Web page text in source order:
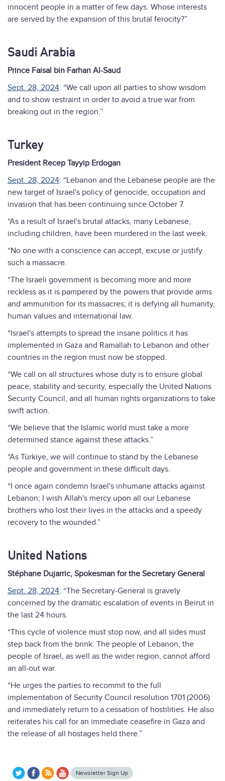
innocent people in a matter of few days. Whose interests
are served by the expansion of this brutal ferocity?”
Saudi Arabia
Prince Faisal bin Farhan Al-Saud
Sept. 28, 2024: “We call upon all parties to show wisdom
and to show restraint in order to avoid a true war from
breaking out in the region.”
Turkey
President Recep Tayyip Erdogan
Sept. 28, 2024: “Lebanon and the Lebanese people are the
new target of Israel's policy of genocide, occupation and
invasion that has been continuing since October 7.
“As a result of Israel's brutal attacks, many Lebanese,
including children, have been murdered in the last week.
“No one with a conscience can accept, excuse or justify
such a massacre.
“The Israeli government is becoming more and more
reckless as it is pampered by the powers that provide arms
and ammunition for its massacres; it is defying all humanity,
human values ​​and international law.
“Israel's attempts to spread the insane politics it has
implemented in Gaza and Ramallah to Lebanon and other
countries in the region must now be stopped.
“We call on all structures whose duty is to ensure global
peace, stability and security, especially the United Nations
Security Council, and all human rights organizations to take
swift action.
“We believe that the Islamic world must take a more
determined stance against these attacks.”
“As Türkiye, we will continue to stand by the Lebanese
people and government in these difficult days.
“I once again condemn Israel's inhumane attacks against
Lebanon; I wish Allah's mercy upon all our Lebanese
brothers who lost their lives in the attacks and a speedy
recovery to the wounded.”
United Nations
Stéphane Dujarric, Spokesman for the Secretary General
Sept. 28, 2024: “The Secretary-General is gravely
concerned by the dramatic escalation of events in Beirut in
the last 24 hours.
“This cycle of violence must stop now, and all sides must
step back from the brink. The people of Lebanon, the
people of Israel, as well as the wider region, cannot afford
an all-out war.
“He urges the parties to recommit to the full
implementation of Security Council resolution 1701 (2006)
and immediately return to a cessation of hostilities. He also
reiterates his call for an immediate ceasefire in Gaza and
the release of all hostages held there.”
Newsletter Sign Up